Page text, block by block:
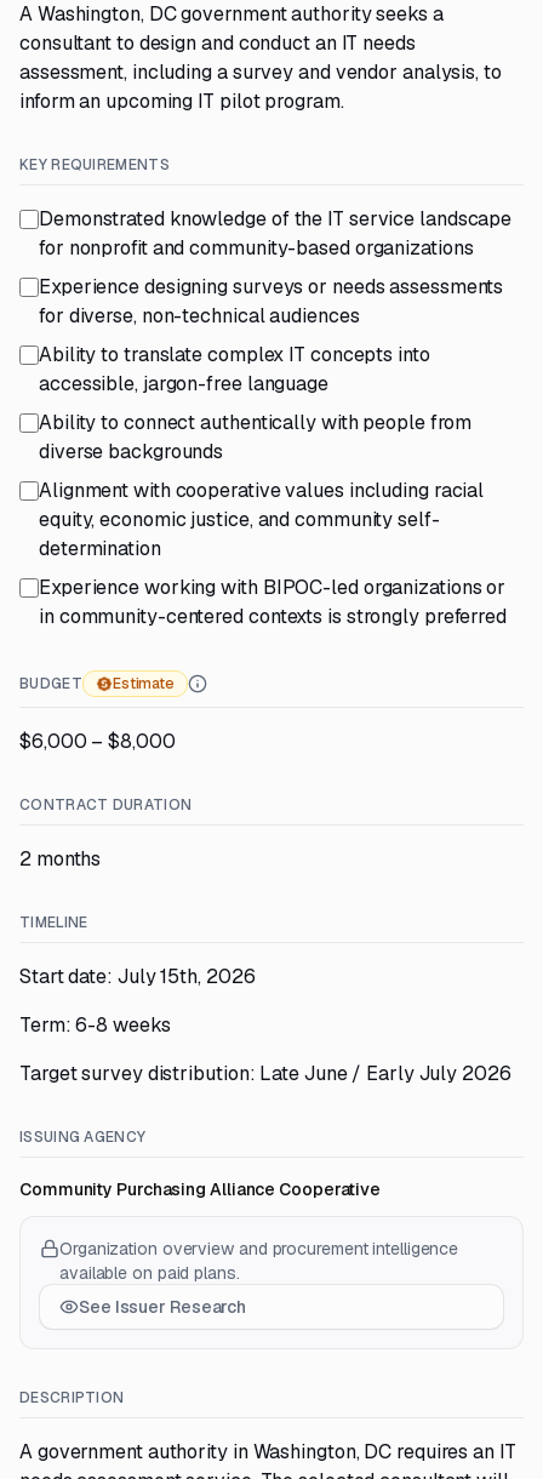
A Washington, DC government authority seeks a
consultant to design and conduct an IT needs
assessment, including a survey and vendor analysis, to
inform an upcoming IT pilot program.
KEY REQUIREMENTS
Demonstrated knowledge of the IT service landscape
for nonprofit and community-based organizations
Experience designing surveys or needs assessments
for diverse, non-technical audiences
Ability to translate complex IT concepts into
accessible, jargon-free language
Ability to connect authentically with people from
diverse backgrounds
Alignment with cooperative values including racial
equity, economic justice, and community self-
determination
Experience working with BIPOC-led organizations or
in community-centered contexts is strongly preferred
BUDGET Estimate
$6,000 – $8,000
CONTRACT DURATION
2 months
TIMELINE
Start date: July 15th, 2026
Term: 6-8 weeks
Target survey distribution: Late June / Early July 2026
ISSUING AGENCY
Community Purchasing Alliance Cooperative
Organization overview and procurement intelligence
available on paid plans.
See Issuer Research
DESCRIPTION
A government authority in Washington, DC requires an IT